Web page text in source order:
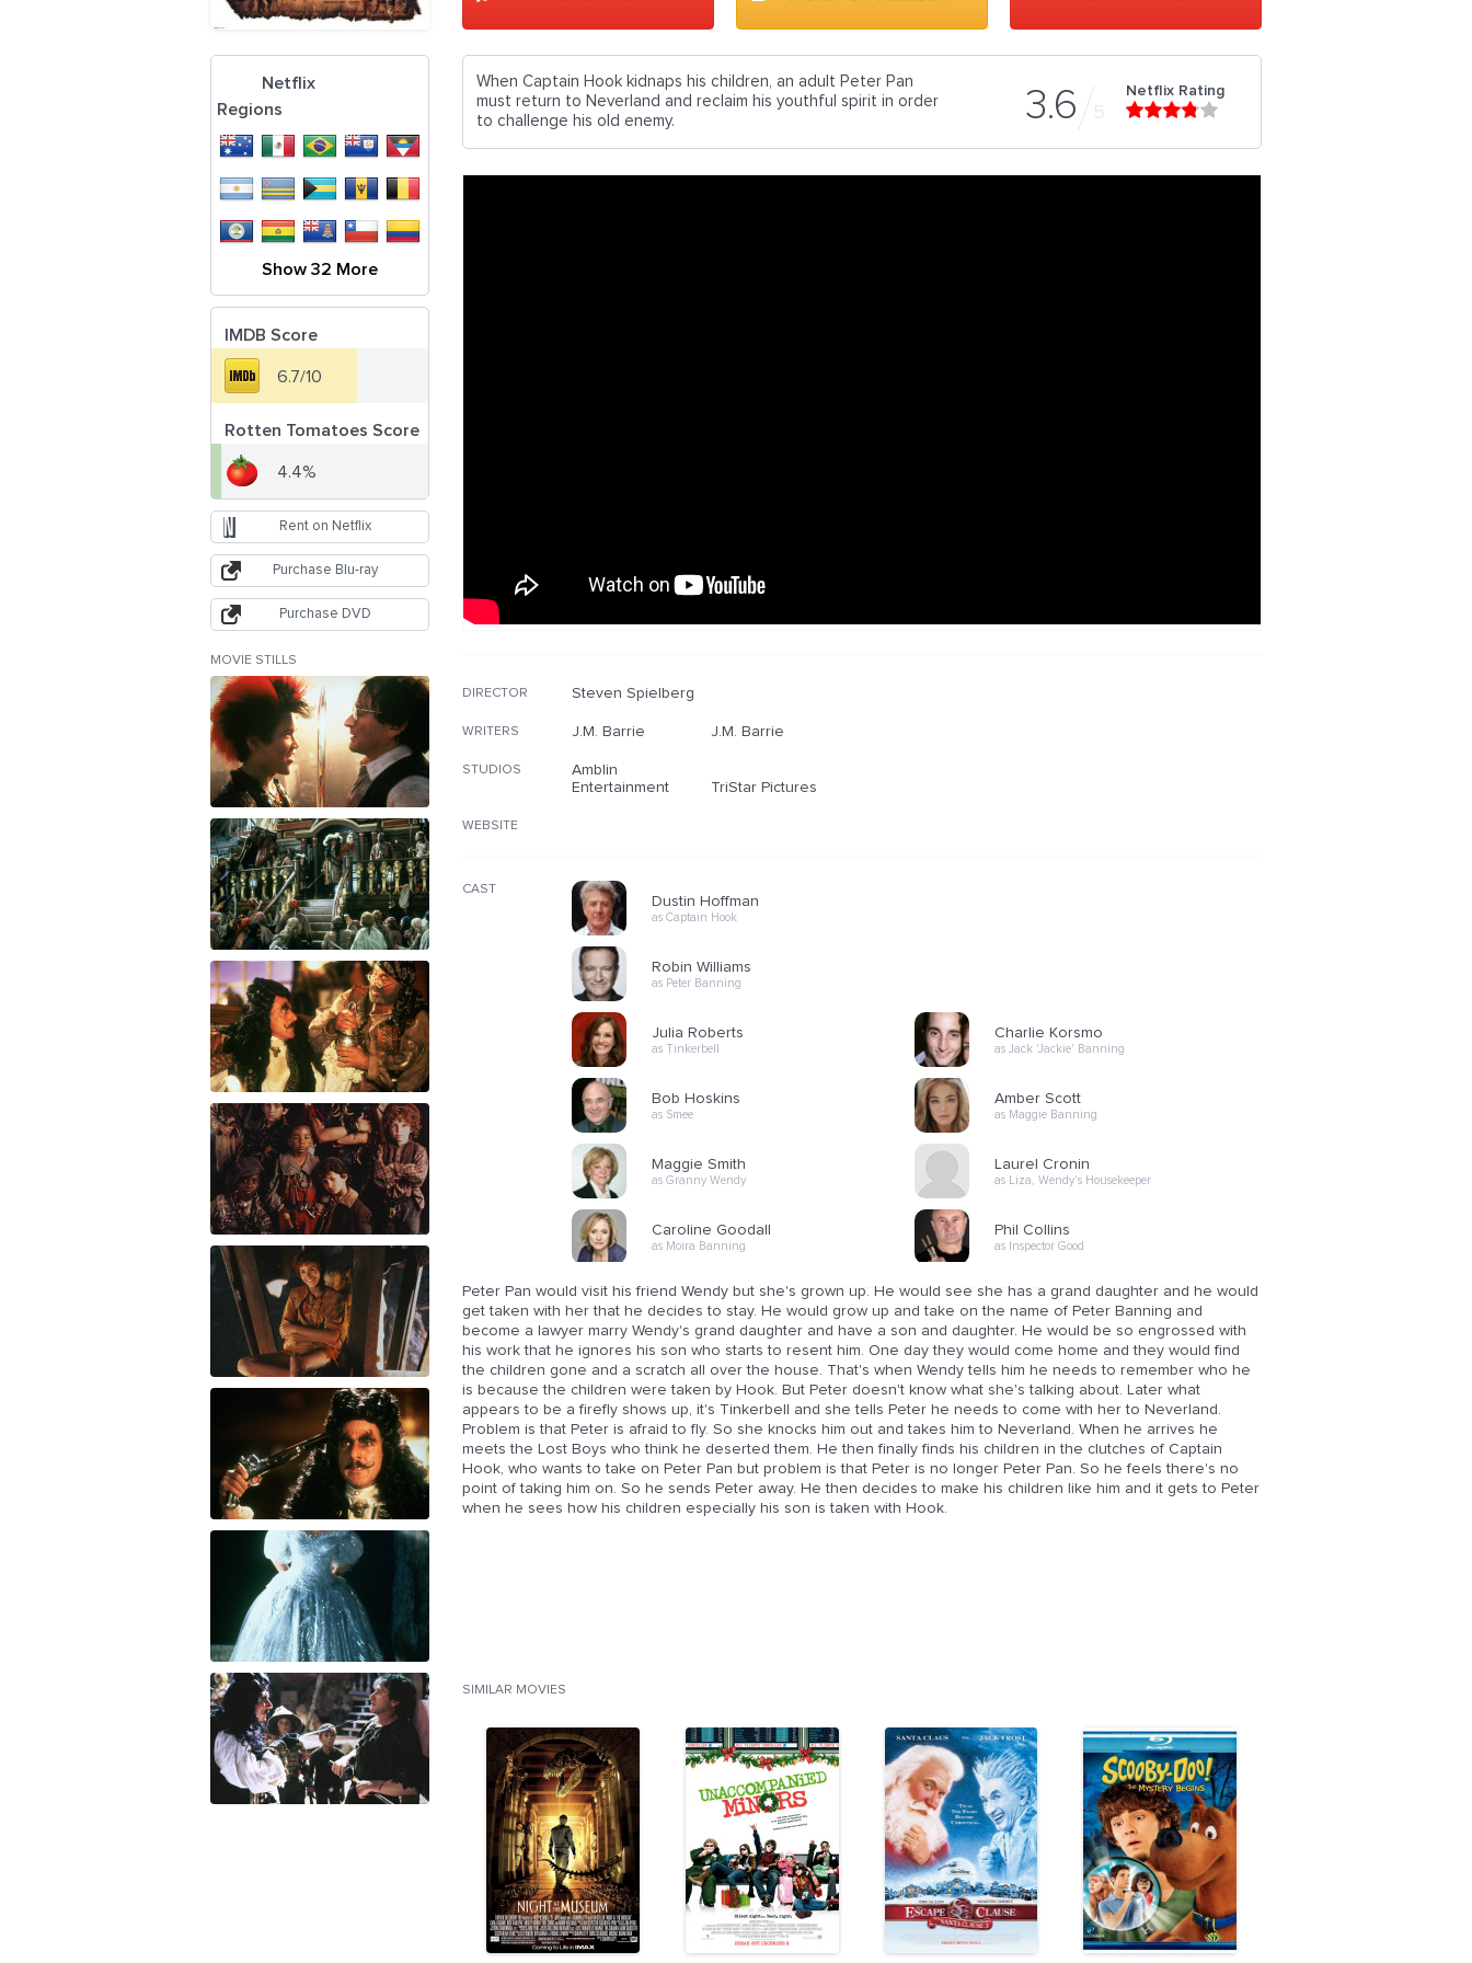
3.6 5
Netflix Rating
When Captain Hook kidnaps his children, an adult Peter Pan
must return to Neverland and reclaim his youthful spirit in order
to challenge his old enemy.
DIRECTOR Steven Spielberg
WRITERS J.M. Barrie J.M. Barrie
STUDIOS
Amblin
Entertainment
TriStar Pictures
WEBSITE
CAST
Dustin Hoffman
as Captain Hook
Robin Williams
as Peter Banning
Julia Roberts
as Tinkerbell
Bob Hoskins
as Smee
Maggie Smith
as Granny Wendy
Caroline Goodall
as Moira Banning
Charlie Korsmo
as Jack 'Jackie' Banning
Amber Scott
as Maggie Banning
Laurel Cronin
as Liza, Wendy's Housekeeper
Phil Collins
as Inspector Good
Peter Pan would visit his friend Wendy but she's grown up. He would see she has a grand daughter and he would
get taken with her that he decides to stay. He would grow up and take on the name of Peter Banning and
become a lawyer marry Wendy's grand daughter and have a son and daughter. He would be so engrossed with
his work that he ignores his son who starts to resent him. One day they would come home and they would find
the children gone and a scratch all over the house. That's when Wendy tells him he needs to remember who he
is because the children were taken by Hook. But Peter doesn't know what she's talking about. Later what
appears to be a firefly shows up, it's Tinkerbell and she tells Peter he needs to come with her to Neverland.
Problem is that Peter is afraid to fly. So she knocks him out and takes him to Neverland. When he arrives he
meets the Lost Boys who think he deserted them. He then finally finds his children in the clutches of Captain
Hook, who wants to take on Peter Pan but problem is that Peter is no longer Peter Pan. So he feels there's no
point of taking him on. So he sends Peter away. He then decides to make his children like him and it gets to Peter
when he sees how his children especially his son is taken with Hook.
SIMILAR MOVIES
Netflix
Regions
Show 32 More
IMDB Score
6.7/10
Rotten Tomatoes Score
4.4%
Rent on Netflix
Purchase Blu-ray
Purchase DVD
MOVIE STILLS